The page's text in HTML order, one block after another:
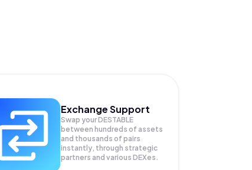
Exchange Support
Swap yourDESTABLE
between hundreds of assets
and thousands of pairs
instantly, through strategic
partners and various DEXes.